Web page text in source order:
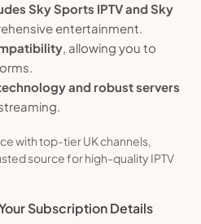
Sky Sports IPTV and Sky
entertainment.
, allowing you to
and robust servers
with top-tier UK channels,
source for high-quality IPTV
Subscription Details